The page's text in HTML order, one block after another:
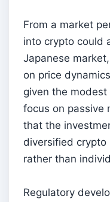
From a market
into crypto could
Japanese
on price
given the
focus on passive
that the
diversified crypto
rather than
Regulatory